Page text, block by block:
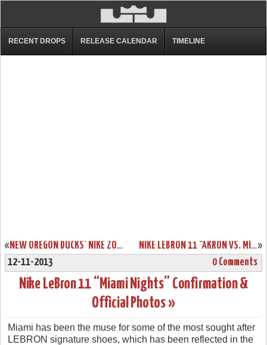
RECENT DROPS RELEASE CALENDAR TIMELINE
« NEW OREGON DUCKS’ NIKE ZOOM LEBRON SOLDIER 7 PE »
NIKE LEBRON 11 “AKRON VS. MIAMI” CONFIRMATION & OFFICIAL PHOTOS
12-11-2013
0 Comments
Nike LeBron 11 “Miami Nights” Confirmation &
Official Photos »
Miami has been the muse for some of the most sought after
LEBRON signature shoes, which has been reflected in the